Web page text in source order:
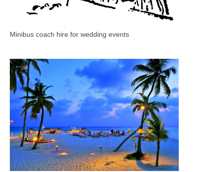
Minibus coach hire for wedding events